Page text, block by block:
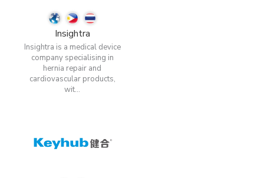
Insightra
Insightra is a medical device
company specialising in
hernia repair and
cardiovascular products,
wit...